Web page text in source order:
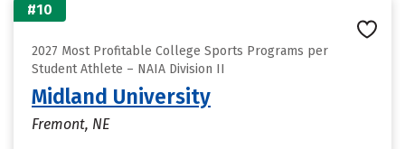
#10
2027 Most Profitable College Sports Programs per
Student Athlete – NAIA Division II
Midland University
Fremont, NE